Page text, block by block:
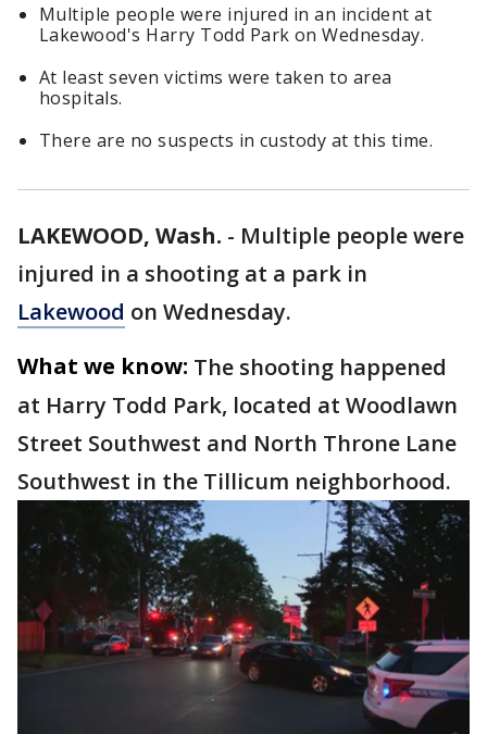
Multiple people were injured in an incident at
Lakewood's Harry Todd Park on Wednesday.
At least seven victims were taken to area
hospitals.
There are no suspects in custody at this time.
LAKEWOOD, Wash. - Multiple people were
injured in a shooting at a park in
Lakewood on Wednesday.
What we know: The shooting happened
at Harry Todd Park, located at Woodlawn
Street Southwest and North Throne Lane
Southwest in the Tillicum neighborhood.